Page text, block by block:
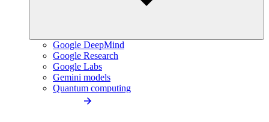
Google DeepMind
Google Research
Google Labs
Gemini models
Quantum computing